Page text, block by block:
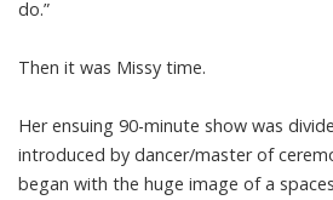
do.”
Then it was Missy time.
Her ensuing 90-minute show was
introduced by dancer/master of
began with the huge image of a